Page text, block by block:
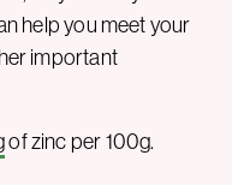
help you meet your
important
of zinc per 100g.